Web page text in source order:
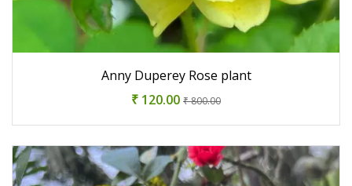
Anny Duperey Rose plant
₹ 120.00 ₹ 800.00